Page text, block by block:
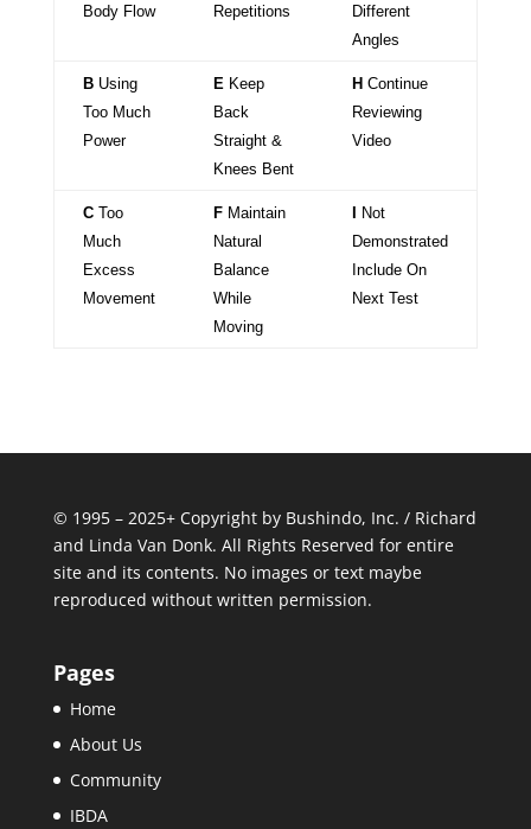
Body Flow
Repetitions
Different
Angles
B Using
Too Much
Power
E Keep
Back
Straight &
Knees Bent
H Continue
Reviewing
Video
C Too
Much
Excess
Movement
F Maintain
Natural
Balance
While
Moving
Not
Demonstrated
Include On
Next Test
© 1995 – 2025+ Copyright by Bushindo, Inc. / Richard
and Linda Van Donk. All Rights Reserved for entire
site and its contents. No images or text maybe
reproduced without written permission.
Pages
Home
About Us
Community
IBDA